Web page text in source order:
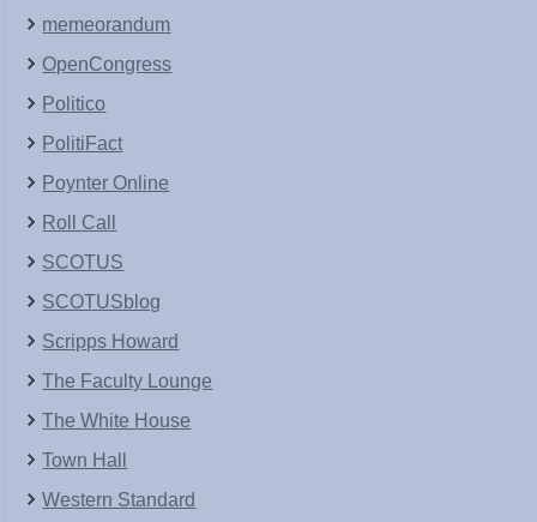
memeorandum
OpenCongress
Politico
PolitiFact
Poynter Online
Roll Call
SCOTUS
SCOTUSblog
Scripps Howard
The Faculty Lounge
The White House
Town Hall
Western Standard